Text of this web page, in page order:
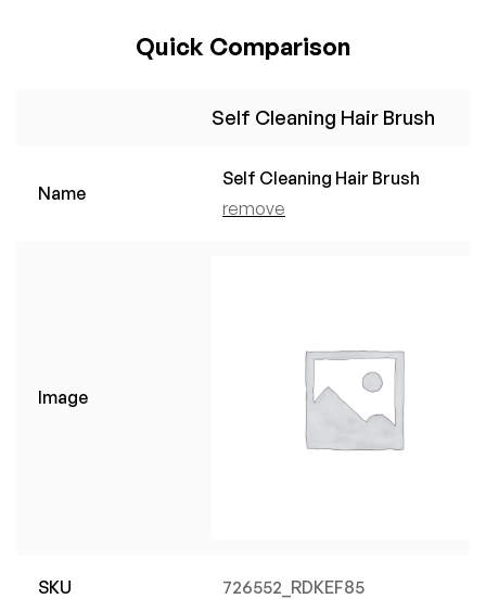
Quick Comparison
Self Cleaning Hair Brush
Name
Self Cleaning Hair Brush
remove
Image
SKU 726552_RDKEF85